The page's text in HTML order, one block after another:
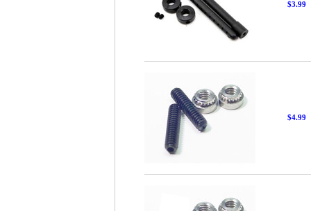
$3.99
$4.99